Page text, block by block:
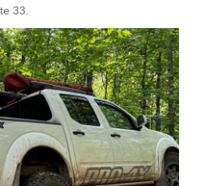
33.